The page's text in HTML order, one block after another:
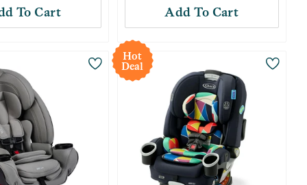
To Cart Add To Cart
Hot
Deal